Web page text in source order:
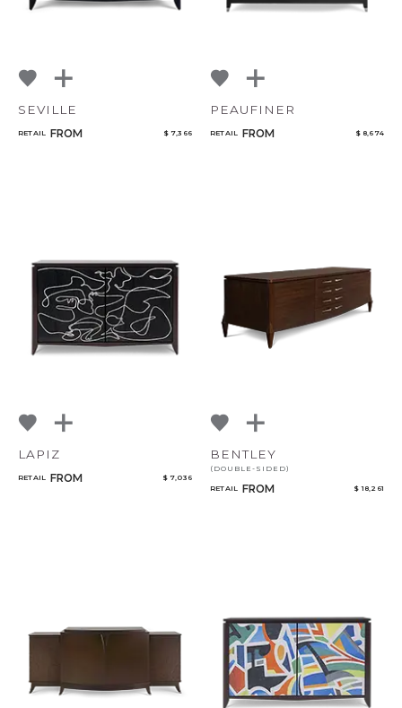
SEVILLE
RETAIL FROM $ 7,366
PEAUFINER
RETAIL FROM $ 8,674
LAPIZ
RETAIL FROM $ 7,036
BENTLEY
(DOUBLE-SIDED)
RETAIL FROM $ 18,261